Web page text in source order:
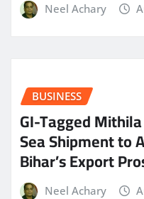
Neel Achary
BUSINESS
GI-Tagged
Sea Shipment to
Bihar’s Export
Neel Achary